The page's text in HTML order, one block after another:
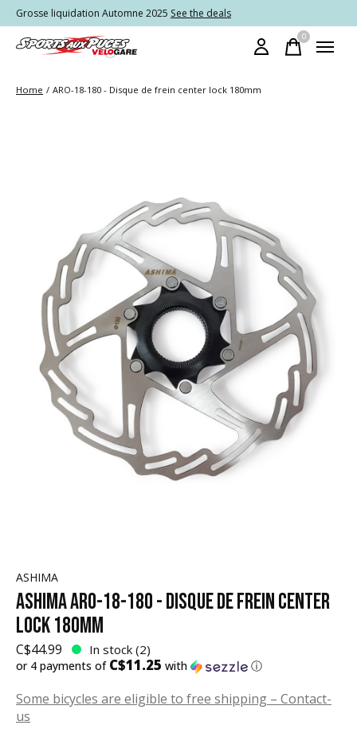
Grosse liquidation Automne 2025 See the deals
0items
Home / ARO-18-180 - Disque de frein center lock 180mm
ASHIMA
ASHIMA ARO-18-180 - DISQUE DE FREIN CENTER
LOCK 180MM
C$44.99 In stock (2)
or 4 payments of C$11.25 with ⓘ
Some bicycles are eligible to free shipping – Contact-
us